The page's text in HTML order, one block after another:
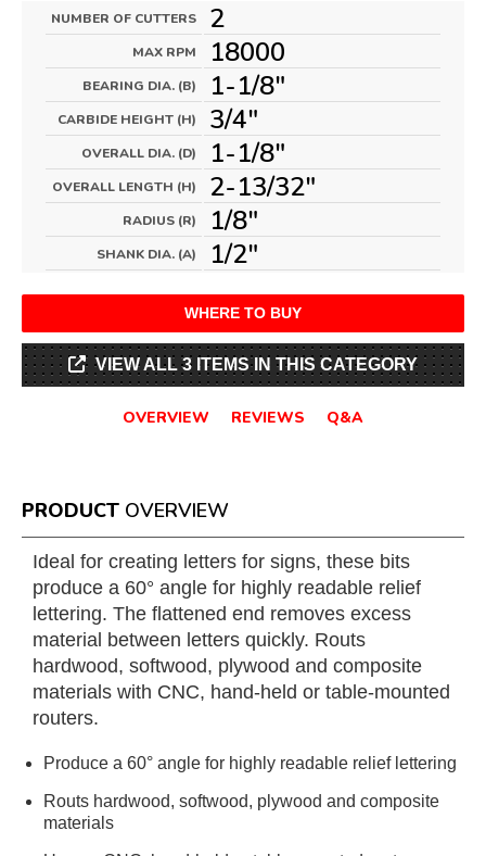
NUMBER OF CUTTERS 2
MAX RPM 18000
BEARING DIA. (B) 1-1/8"
CARBIDE HEIGHT (H) 3/4"
OVERALL DIA. (D) 1-1/8"
OVERALL LENGTH (H) 2-13/32"
RADIUS (R) 1/8"
SHANK DIA. (A) 1/2"
WHERE TO BUY
VIEW ALL 3 ITEMS IN THIS CATEGORY
OVERVIEW REVIEWS Q&A
PRODUCT OVERVIEW
Ideal for creating letters for signs, these bits
produce a 60° angle for highly readable relief
lettering. The flattened end removes excess
material between letters quickly. Routs
hardwood, softwood, plywood and composite
materials with CNC, hand-held or table-mounted
routers.
Produce a 60° angle for highly readable relief lettering
Routs hardwood, softwood, plywood and composite
materials